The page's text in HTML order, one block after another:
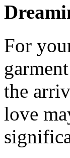
For
the
love